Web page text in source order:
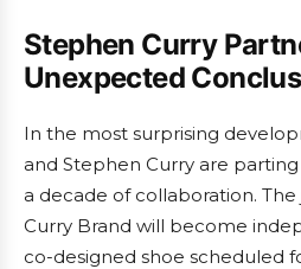
Stephen Curry
Unexpected
In the most surprising
and Stephen Curry are
a decade of collaboration.
Curry Brand will become
co-designed shoe scheduled